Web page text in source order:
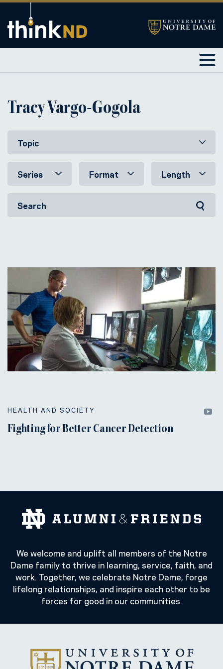
Tracy Vargo-Gogola
HEALTH AND SOCIETY
Fighting for Better Cancer Detection
We welcome and uplift all members of the Notre
Dame family to thrive in learning, service, faith, and
work. Together, we celebrate Notre Dame, forge
lifelong relationships, and inspire each other to be
forces for good in our communities.